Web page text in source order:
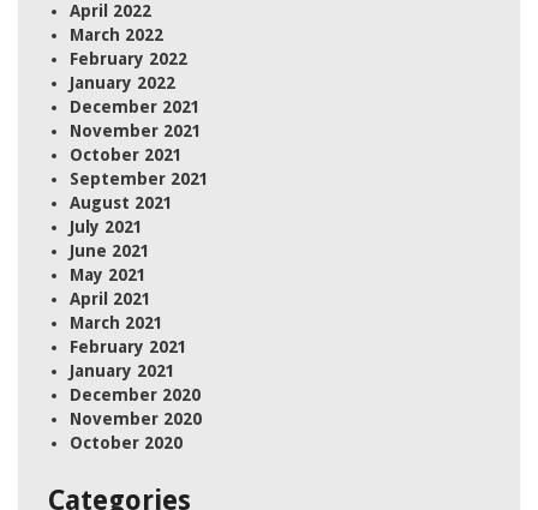
April 2022
March 2022
February 2022
January 2022
December 2021
November 2021
October 2021
September 2021
August 2021
July 2021
June 2021
May 2021
April 2021
March 2021
February 2021
January 2021
December 2020
November 2020
October 2020
Categories